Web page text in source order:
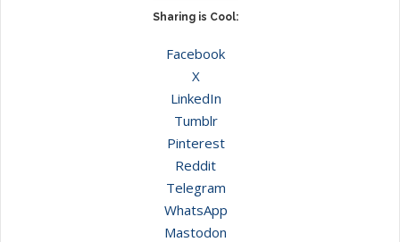
Sharing is Cool:
Facebook
X
LinkedIn
Tumblr
Pinterest
Reddit
Telegram
WhatsApp
Mastodon